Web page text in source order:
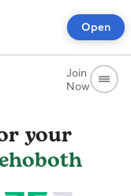
Open
Join
Now
your